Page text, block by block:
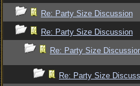
Re: Party Size Discussion
Re: Party Size Discussion
Re: Party Size
Re: Party Size